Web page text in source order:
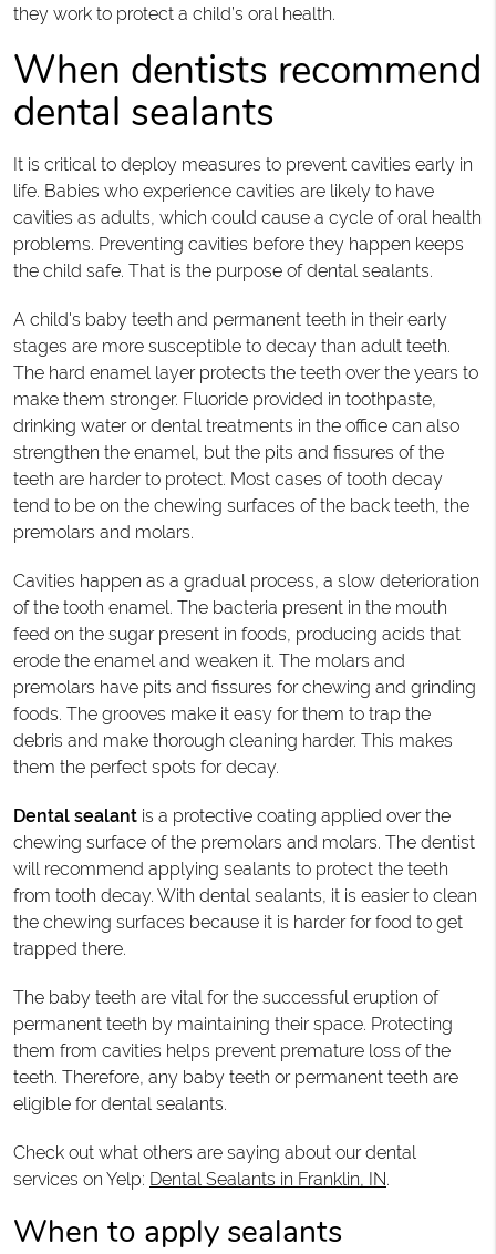
they work to protect a child’s oral health.
When dentists recommend
dental sealants
It is critical to deploy measures to prevent cavities early in
life. Babies who experience cavities are likely to have
cavities as adults, which could cause a cycle of oral health
problems. Preventing cavities before they happen keeps
the child safe. That is the purpose of dental sealants.
A child's baby teeth and permanent teeth in their early
stages are more susceptible to decay than adult teeth.
The hard enamel layer protects the teeth over the years to
make them stronger. Fluoride provided in toothpaste,
drinking water or dental treatments in the office can also
strengthen the enamel, but the pits and fissures of the
teeth are harder to protect. Most cases of tooth decay
tend to be on the chewing surfaces of the back teeth, the
premolars and molars.
Cavities happen as a gradual process, a slow deterioration
of the tooth enamel. The bacteria present in the mouth
feed on the sugar present in foods, producing acids that
erode the enamel and weaken it. The molars and
premolars have pits and fissures for chewing and grinding
foods. The grooves make it easy for them to trap the
debris and make thorough cleaning harder. This makes
them the perfect spots for decay.
Dental sealantis a protective coating applied over the
chewing surface of the premolars and molars. The dentist
will recommend applying sealants to protect the teeth
from tooth decay. With dental sealants, it is easier to clean
the chewing surfaces because it is harder for food to get
trapped there.
The baby teeth are vital for the successful eruption of
permanent teeth by maintaining their space. Protecting
them from cavities helps prevent premature loss of the
teeth. Therefore, any baby teeth or permanent teeth are
eligible for dental sealants.
Check out what others are saying about our dental
services on Yelp: Dental Sealants in Franklin, IN.
When to apply sealants